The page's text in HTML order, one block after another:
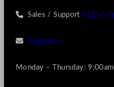
Sales / Support01256
Contact us
Monday – Thursday: